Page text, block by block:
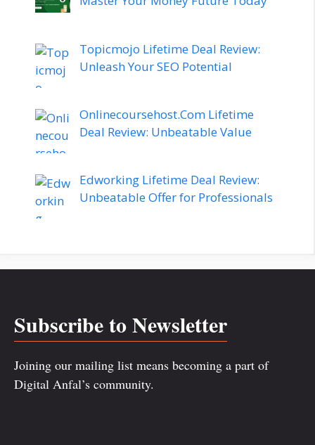
Topicmojo Lifetime Deal Review:
Unleash Your SEO Potential
Onlinecoursehost.Com Lifetime
Deal Review: Unbeatable Value
Edworking Lifetime Deal Review:
Unbeatable Offer for Professionals
Subscribe to Newsletter
Joining our mailing list means becoming a part of
Digital Anfal’s community.